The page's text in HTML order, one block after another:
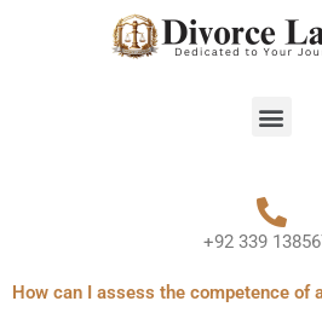
+92 339
How can I assess the competence of